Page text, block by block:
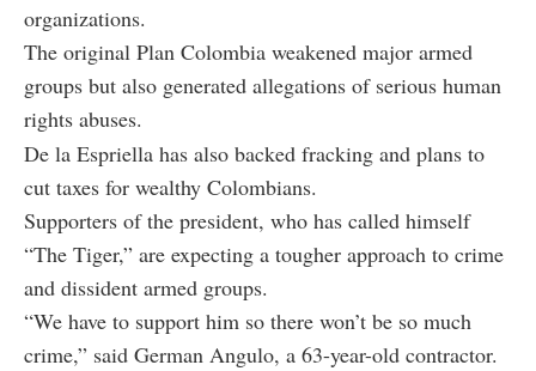
organizations.
The original Plan Colombia weakened major armed
groups but also generated allegations of serious human
rights abuses.
De la Espriella has also backed fracking and plans to
cut taxes for wealthy Colombians.
Supporters of the president, who has called himself
“The Tiger,” are expecting a tougher approach to crime
and dissident armed groups.
“We have to support him so there won’t be so much
crime,” said German Angulo, a 63-year-old contractor.